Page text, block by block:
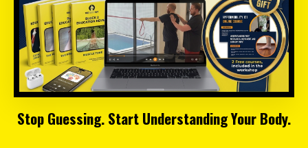
Stop Guessing. Start Understanding Your Body.